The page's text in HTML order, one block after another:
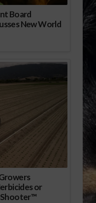
Board
New World
or